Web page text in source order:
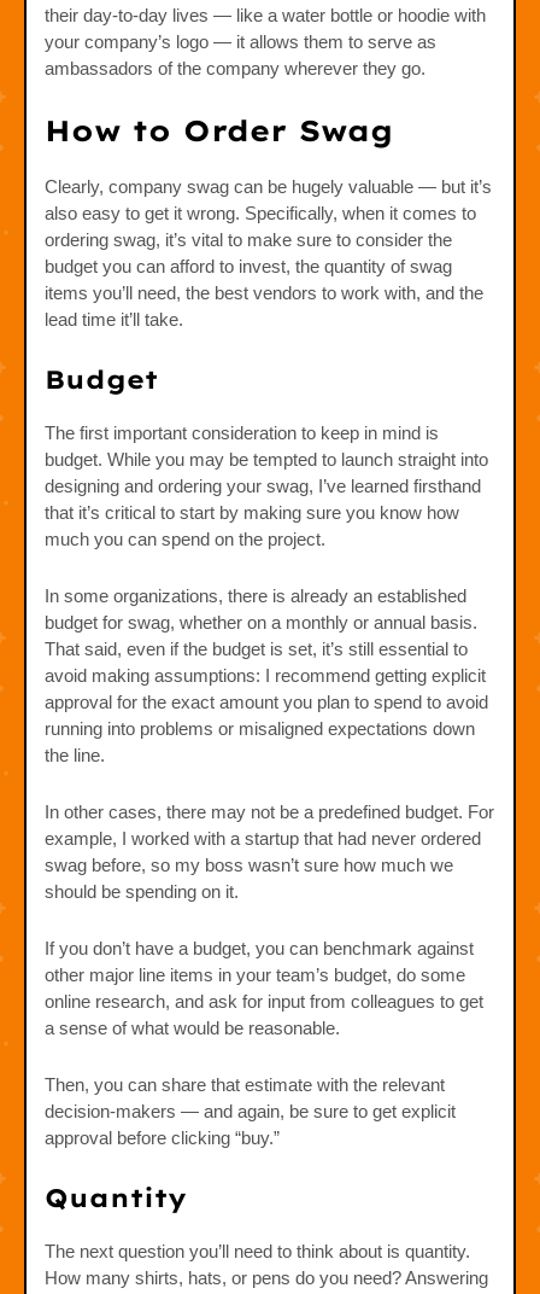
their day-to-day lives — like a water bottle or hoodie with
your company’s logo — it allows them to serve as
ambassadors of the company wherever they go.
How to Order Swag
Clearly, company swag can be hugely valuable — but it’s
also easy to get it wrong. Specifically, when it comes to
ordering swag, it’s vital to make sure to consider the
budget you can afford to invest, the quantity of swag
items you’ll need, the best vendors to work with, and the
lead time it’ll take.
Budget
The first important consideration to keep in mind is
budget. While you may be tempted to launch straight into
designing and ordering your swag, I’ve learned firsthand
that it’s critical to start by making sure you know how
much you can spend on the project.
In some organizations, there is already an established
budget for swag, whether on a monthly or annual basis.
That said, even if the budget is set, it’s still essential to
avoid making assumptions: I recommend getting explicit
approval for the exact amount you plan to spend to avoid
running into problems or misaligned expectations down
the line.
In other cases, there may not be a predefined budget. For
example, I worked with a startup that had never ordered
swag before, so my boss wasn’t sure how much we
should be spending on it.
If you don’t have a budget, you can benchmark against
other major line items in your team’s budget, do some
online research, and ask for input from colleagues to get
a sense of what would be reasonable.
Then, you can share that estimate with the relevant
decision-makers — and again, be sure to get explicit
approval before clicking “buy.”
Quantity
The next question you’ll need to think about is quantity.
How many shirts, hats, or pens do you need? Answering